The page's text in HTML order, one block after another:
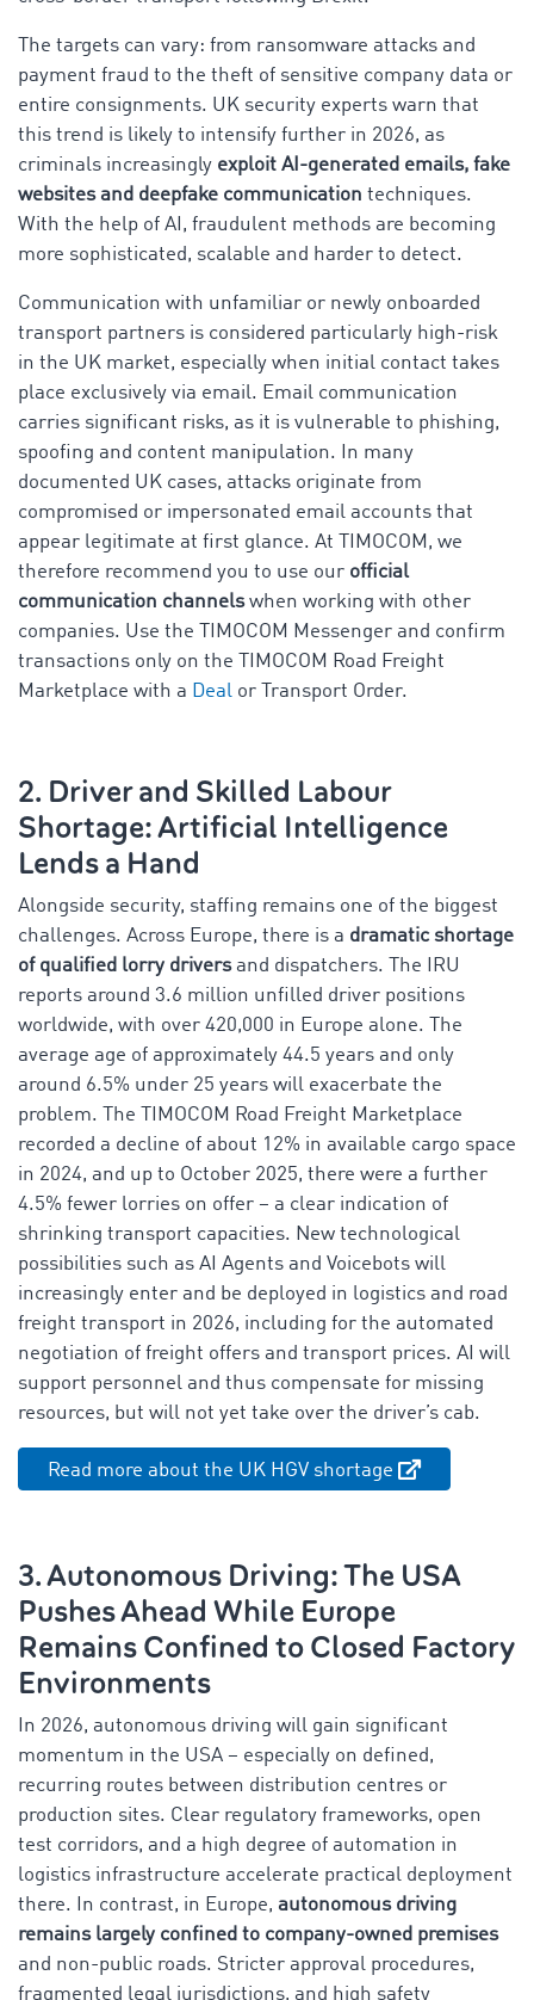
The targets can vary: from ransomware attacks and
payment fraud to the theft of sensitive company data or
entire consignments. UK security experts warn that
this trend is likely to intensify further in 2026, as
criminals increasingly exploit AI-generated emails, fake
websites and deepfake communication techniques.
With the help of AI, fraudulent methods are becoming
more sophisticated, scalable and harder to detect.
Communication with unfamiliar or newly onboarded
transport partners is considered particularly high-risk
in the UK market, especially when initial contact takes
place exclusively via email. Email communication
carries significant risks, as it is vulnerable to phishing,
spoofing and content manipulation. In many
documented UK cases, attacks originate from
compromised or impersonated email accounts that
appear legitimate at first glance. At TIMOCOM, we
therefore recommend you to use our official
communication channelswhen working with other
companies. Use the TIMOCOM Messenger and confirm
transactions only on the TIMOCOM Road Freight
Marketplace with a Deal or Transport Order.
2. Driver and Skilled Labour
Shortage: Artificial Intelligence
Lends a Hand
Alongside security, staffing remains one of the biggest
challenges. Across Europe, there is a dramatic shortage
of qualified lorry driversand dispatchers. The IRU
reports around 3.6 million unfilled driver positions
worldwide, with over 420,000 in Europe alone. The
average age of approximately 44.5 years and only
around 6.5% under 25 years will exacerbate the
problem. The TIMOCOM Road Freight Marketplace
recorded a decline of about 12% in available cargo space
in 2024, and up to October 2025, there were a further
4.5% fewer lorries on offer – a clear indication of
shrinking transport capacities. New technological
possibilities such as AI Agents and Voicebots will
increasingly enter and be deployed in logistics and road
freight transport in 2026, including for the automated
negotiation of freight offers and transport prices. AI will
support personnel and thus compensate for missing
resources, but will not yet take over the driver’s cab.
Read more about the UK HGV shortage
3. Autonomous Driving: The USA
Pushes Ahead While Europe
Remains Confined to Closed Factory
Environments
In 2026, autonomous driving will gain significant
momentum in the USA – especially on defined,
recurring routes between distribution centres or
production sites. Clear regulatory frameworks, open
test corridors, and a high degree of automation in
logistics infrastructure accelerate practical deployment
there. In contrast, in Europe, autonomous driving
remains largely confined to company-owned premises
and non-public roads. Stricter approval procedures,
fragmented legal jurisdictions, and high safety